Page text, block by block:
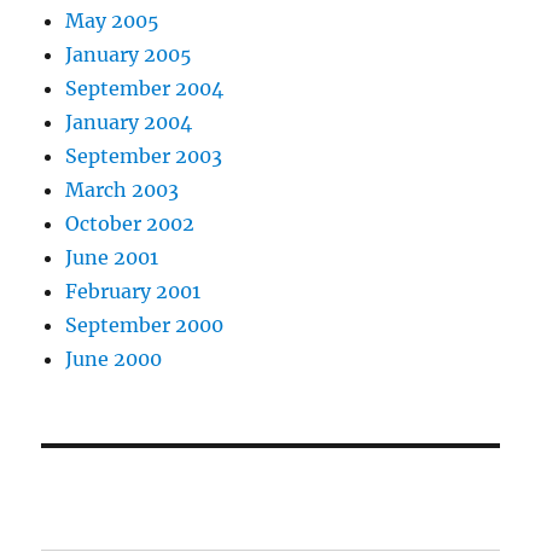
May 2005
January 2005
September 2004
January 2004
September 2003
March 2003
October 2002
June 2001
February 2001
September 2000
June 2000